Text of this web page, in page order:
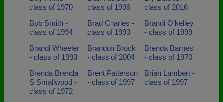
class of 1970
class of 1996
class of 2016
Bob Smith -
class of 1994
Brad Charles -
class of 1993
Brandi O’kelley
- class of 1999
Brandi Wheeler
- class of 1993
Brandon Brock
- class of 2004
Brenda Barnes
- class of 1970
Brenda Brenda
S Smallwood -
class of 1972
Brent Patterson
- class of 1997
Brian Lambert -
class of 1997